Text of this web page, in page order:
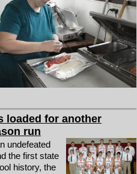
loaded for another
run
undefeated
the first state
history, the